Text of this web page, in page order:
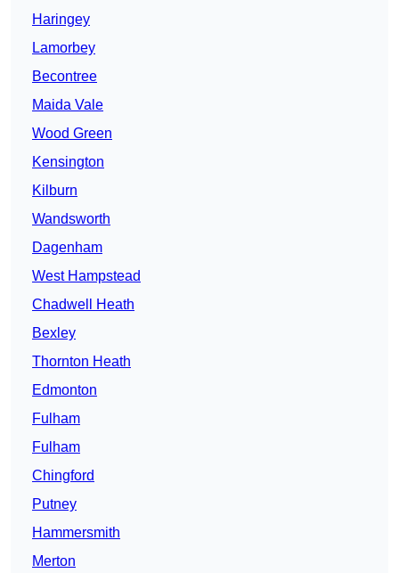
Haringey
Lamorbey
Becontree
Maida Vale
Wood Green
Kensington
Kilburn
Wandsworth
Dagenham
West Hampstead
Chadwell Heath
Bexley
Thornton Heath
Edmonton
Fulham
Fulham
Chingford
Putney
Hammersmith
Merton